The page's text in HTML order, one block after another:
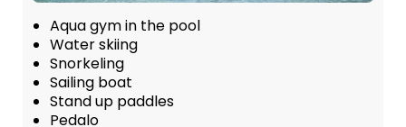
Aqua gym in the pool
Water skiing
Snorkeling
Sailing boat
Stand up paddles
Pedalo